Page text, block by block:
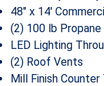
48″ x 14′
(2) 100 lb Propane
LED Lighting
(2) Roof Vents
Mill Finish Counter